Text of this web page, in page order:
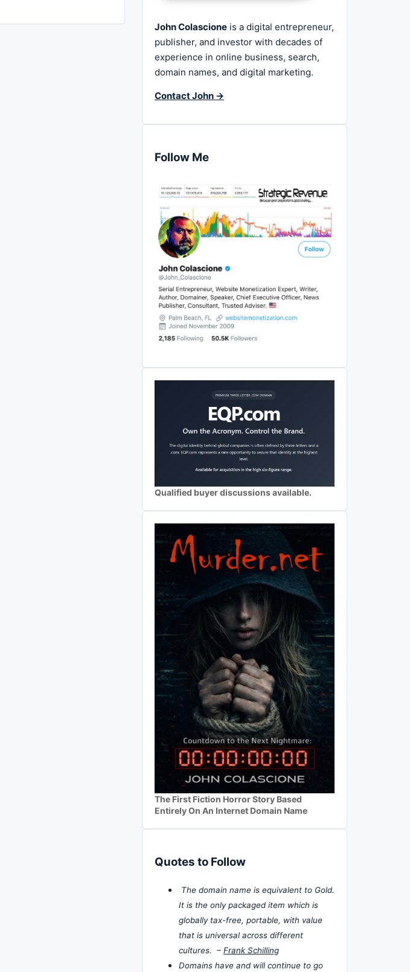
John Colascione is a digital entrepreneur,
publisher, and investor with decades of
experience in online business, search,
domain names, and digital marketing.
Contact John →
Follow Me
Qualified buyer discussions available.
The First Fiction Horror Story Based
Entirely On An Internet Domain Name
Quotes to Follow
The domain name is equivalent to Gold.
It is the only packaged item which is
globally tax-free, portable, with value
that is universal across different
cultures. – Frank Schilling
Domains have and will continue to go